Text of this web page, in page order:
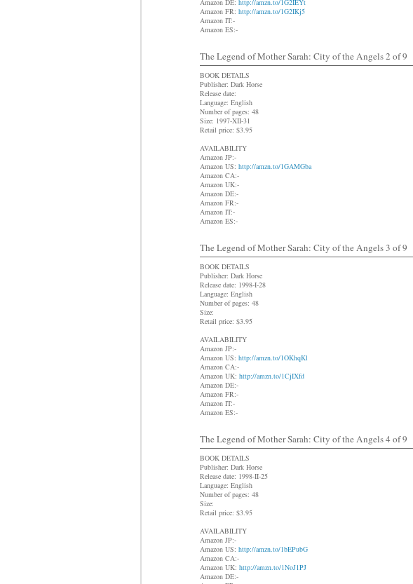
Amazon DE: http://amzn.to/1G2IEYt
Amazon FR: http://amzn.to/1G2IKj5
Amazon IT:-
Amazon ES:-
The Legend of Mother Sarah: City of the Angels 2 of 9
BOOK DETAILS
Publisher: Dark Horse
Release date:
Language: English
Number of pages: 48
Size: 1997-XII-31
Retail price: $3.95
AVAILABILITY
Amazon JP:-
Amazon US: http://amzn.to/1GAMGba
Amazon CA:-
Amazon UK:-
Amazon DE:-
Amazon FR:-
Amazon IT:-
Amazon ES:-
The Legend of Mother Sarah: City of the Angels 3 of 9
BOOK DETAILS
Publisher: Dark Horse
Release date: 1998-I-28
Language: English
Number of pages: 48
Size:
Retail price: $3.95
AVAILABILITY
Amazon JP:-
Amazon US: http://amzn.to/1OKhqKl
Amazon CA:-
Amazon UK: http://amzn.to/1CjIXfd
Amazon DE:-
Amazon FR:-
Amazon IT:-
Amazon ES:-
The Legend of Mother Sarah: City of the Angels 4 of 9
BOOK DETAILS
Publisher: Dark Horse
Release date: 1998-II-25
Language: English
Number of pages: 48
Size:
Retail price: $3.95
AVAILABILITY
Amazon JP:-
Amazon US: http://amzn.to/1bEPubG
Amazon CA:-
Amazon UK: http://amzn.to/1NoJ1PJ
Amazon DE:-